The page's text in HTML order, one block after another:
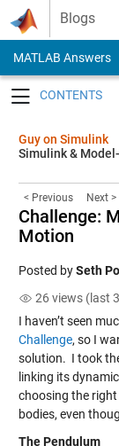
Skip to content
Blogs
MATLAB Answers
Guy on Simulink
Simulink &
< Previous Next >
Challenge:
Motion
Posted bySeth
26 views (last
I haven’t seen
Challenge, so I
solution. I took
linking its
choosing the
bodies, even
The Pendulum